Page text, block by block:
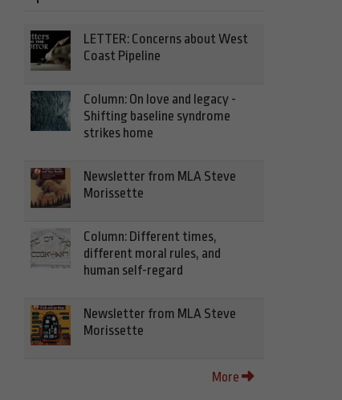
LETTER: Concerns about West
Coast Pipeline
Column: On love and legacy -
Shifting baseline syndrome
strikes home
Newsletter from MLA Steve
Morissette
Column: Different times,
different moral rules, and
human self-regard
Newsletter from MLA Steve
Morissette
More